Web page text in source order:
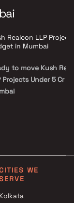
on RDP Road
residential project.
Realcon LLP
in Mumbai
to move Kush
Projects Under 5 Cr in
WE
Kolkata